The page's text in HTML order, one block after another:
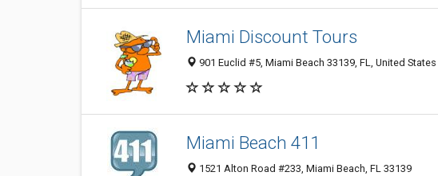
Miami Discount Tours
901 Euclid #5, Miami Beach 33139, FL, United States
Miami Beach 411
1521 Alton Road #233, Miami Beach, FL 33139